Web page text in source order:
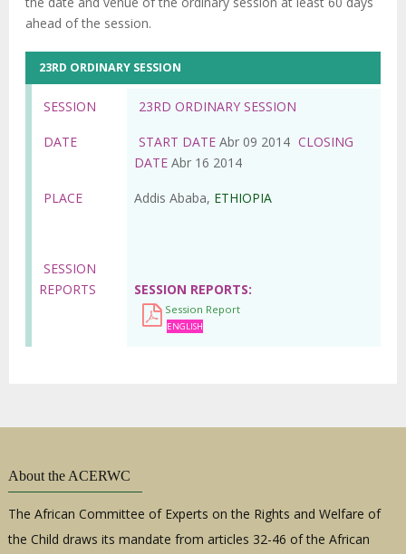
ahead of the session.
23RD ORDINARY SESSION
SESSION 23RD ORDINARY SESSION
DATE START DATE Abr 09 2014 CLOSING
DATE Abr 16 2014
PLACE Addis Ababa, ETHIOPIA
SESSION
REPORTS
SESSION REPORTS
Session Report
ENGLISH
About the ACERWC
The African Committee of Experts on the Rights and Welfare of
the Child draws its mandate from articles 32-46 of the African